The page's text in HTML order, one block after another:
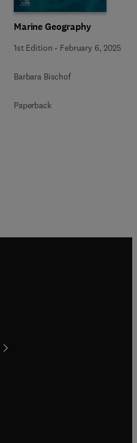
Marine Geography
1st Edition - February 6, 2025
Barbara Bischof
Paperback
window
tab/window